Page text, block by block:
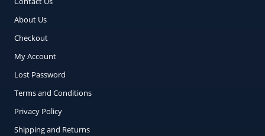
About Us
Checkout
My Account
Lost Password
Terms and Conditions
Privacy Policy
Shipping and Returns